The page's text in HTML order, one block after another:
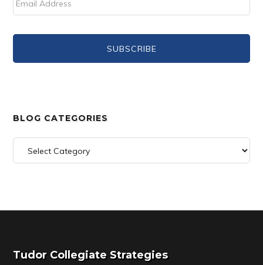
BLOG CATEGORIES
Categories
Footer
Tudor Collegiate Strategies